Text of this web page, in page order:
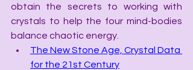
obtain the secrets to working with
crystals to help the four mind-bodies
balance chaotic energy.
The New Stone Age, Crystal Data
for the 21st Century